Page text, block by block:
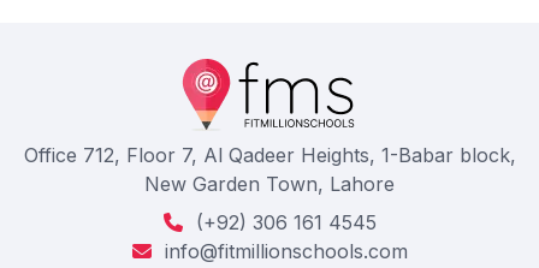
Office 712, Floor 7, Al Qadeer Heights, 1-Babar block,
New Garden Town, Lahore
(+92) 306 161 4545
info@fitmillionschools.com